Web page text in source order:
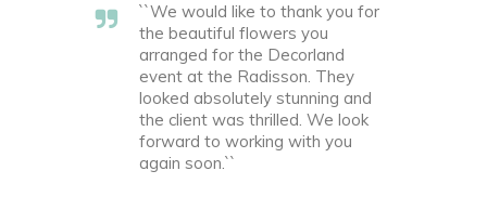
``We would like to thank you for
the beautiful flowers you
arranged for the Decorland
event at the Radisson. They
looked absolutely stunning and
the client was thrilled. We look
forward to working with you
again soon.``